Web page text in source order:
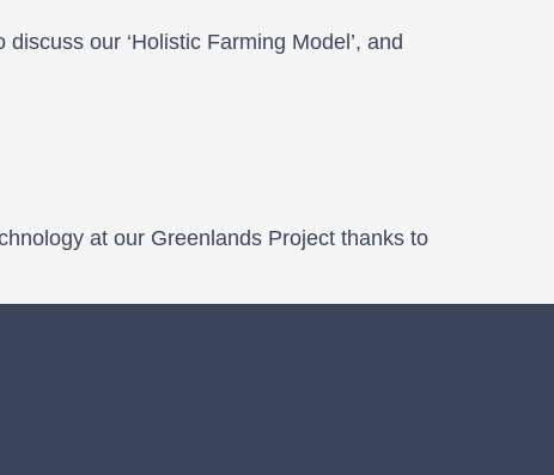
our ‘Holistic Farming Model’, and
at our Greenlands Project thanks to